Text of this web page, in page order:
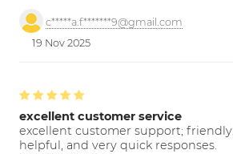
c*****a.f*******9@gmail.com
19 Nov 2025
excellent customer service
excellent customer support; friendly,
helpful, and very quick responses.